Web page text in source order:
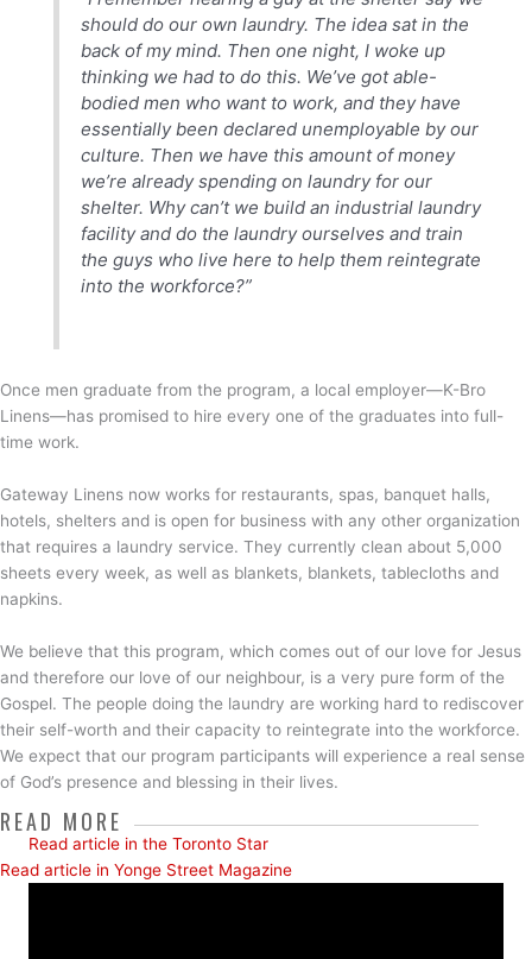
should do our own laundry. The idea sat in the
back of my mind. Then one night, I woke up
thinking we had to do this. We’ve got able-
bodied men who want to work, and they have
essentially been declared unemployable by our
culture. Then we have this amount of money
we’re already spending on laundry for our
shelter. Why can’t we build an industrial laundry
facility and do the laundry ourselves and train
the guys who live here to help them reintegrate
into the workforce?”
Once men graduate from the program, a local employer—K-Bro
Linens—has promised to hire every one of the graduates into full-
time work.
Gateway Linens now works for restaurants, spas, banquet halls,
hotels, shelters and is open for business with any other organization
that requires a laundry service. They currently clean about 5,000
sheets every week, as well as blankets, blankets, tablecloths and
napkins.
We believe that this program, which comes out of our love for Jesus
and therefore our love of our neighbour, is a very pure form of the
Gospel. The people doing the laundry are working hard to rediscover
their self-worth and their capacity to reintegrate into the workforce.
We expect that our program participants will experience a real sense
of God’s presence and blessing in their lives.
READ MORE
Read article in the Toronto Star
Read article in Yonge Street Magazine